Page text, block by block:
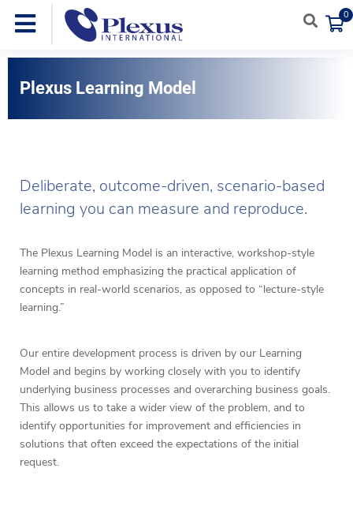
0
Plexus Learning Model
Deliberate, outcome-driven, scenario-based
learning you can measure and reproduce.
The Plexus Learning Model is an interactive, workshop-style
learning method emphasizing the practical application of
concepts in real-world scenarios, as opposed to “lecture-style
learning.”
Our entire development process is driven by our Learning
Model and begins by working closely with you to identify
underlying business processes and overarching business goals.
This allows us to take a wider view of the problem, and to
identify opportunities for improvement and efficiencies in
solutions that often exceed the expectations of the initial
request.